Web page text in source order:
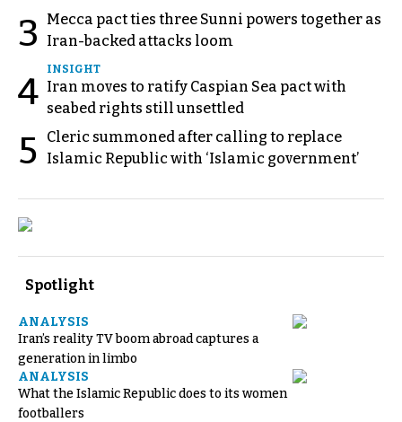
3
Mecca pact ties three Sunni powers together as
Iran-backed attacks loom
4
INSIGHT
Iran moves to ratify Caspian Sea pact with
seabed rights still unsettled
5
Cleric summoned after calling to replace
Islamic Republic with ‘Islamic government’
Spotlight
ANALYSIS
Iran’s reality TV boom abroad captures a
generation in limbo
ANALYSIS
What the Islamic Republic does to its women
footballers